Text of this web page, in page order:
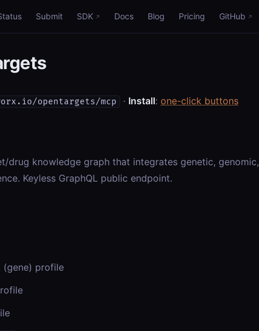
Submit SDK Docs Blog Pricing GitHub
opentargets/mcp · Install: one-click buttons
drug knowledge graph that integrates genetic, genomic,
Keyless GraphQL public endpoint.
profile